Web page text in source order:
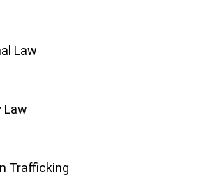
Law
Law
Trafficking